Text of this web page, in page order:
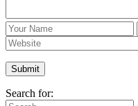
Search for: